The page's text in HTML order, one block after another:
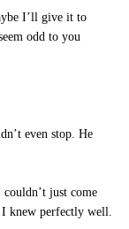
I’ll give it to
odd to you
even stop. He
just come
I knew perfectly well.